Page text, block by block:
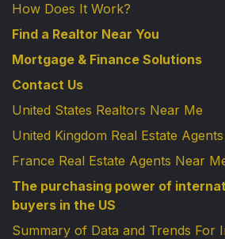
How Does It Work?
Find a Realtor Near You
Mortgage & Finance Solutions
Contact Us
United States Realtors Near Me
United Kingdom Real Estate
France Real Estate Agents Near
The purchasing power of
buyers in the US
Summary of Data and Trends For